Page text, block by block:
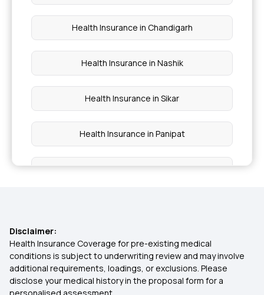
Health Insurance in Chandigarh
Health Insurance in Nashik
Health Insurance in Sikar
Health Insurance in Panipat
Health Insurance in Shillong
Health Insurance in Mizoram
Health insurance in Visakhapatnam
Disclaimer:
Health Insurance Coverage for pre-existing medical
conditions is subject to underwriting review and may involve
additional requirements, loadings, or exclusions. Please
disclose your medical history in the proposal form for a